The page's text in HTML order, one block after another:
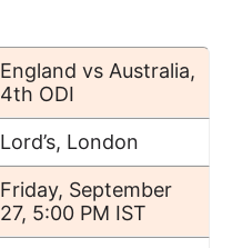
England vs Australia,
4th ODI
Lord’s, London
Friday, September
27, 5:00 PM IST